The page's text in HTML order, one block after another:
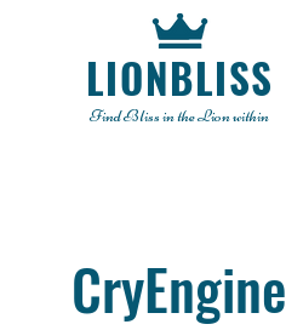
LIONBLISS
Find Bliss in the Lion within
CryEngine